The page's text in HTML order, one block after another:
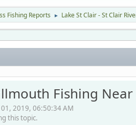
Fishing Reports ► Lake St Clair - St Clair
Fishing
2019, 06:50:34 AM
this topic.